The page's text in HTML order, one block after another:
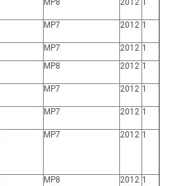
MP8 2012 1
MP7 2012 1
MP7 2012 1
MP8 2012 1
MP7 2012 1
MP7 2012 1
MP7 2012 1
MP8 2012 1